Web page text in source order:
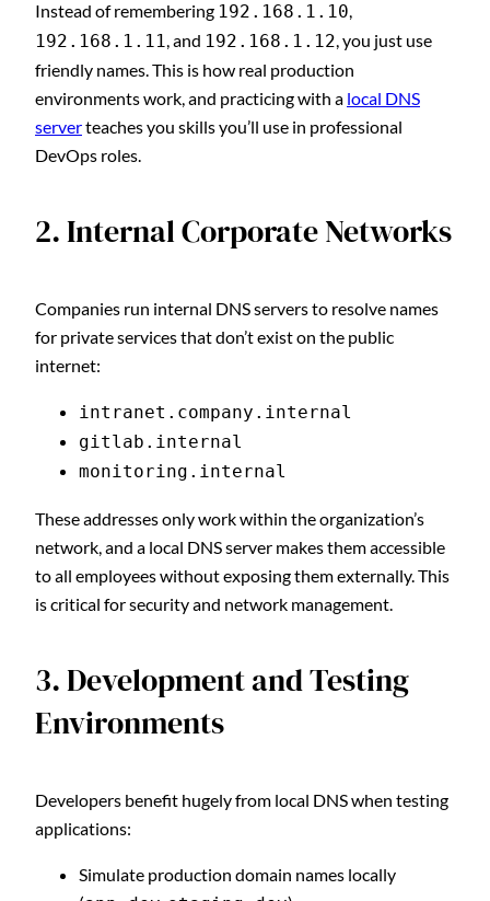
Instead of remembering 192.168.1.10
192.168.1.11 , and 192.168.1.12 , you just use
friendly names. This is how real production
environments work, and practicing with a local DNS
serverteaches you skills you’ll use in professional
DevOps roles.
2. Internal Corporate Networks
Companies run internal DNS servers to resolve names
for private services that don’t exist on the public
internet:
intranet.company.internal
gitlab.internal
monitoring.internal
These addresses only work within the organization’s
network, and a local DNS server makes them accessible
to all employees without exposing them externally. This
is critical for security and network management.
3. Development and Testing
Environments
Developers benefit hugely from local DNS when testing
applications:
Simulate production domain names locally